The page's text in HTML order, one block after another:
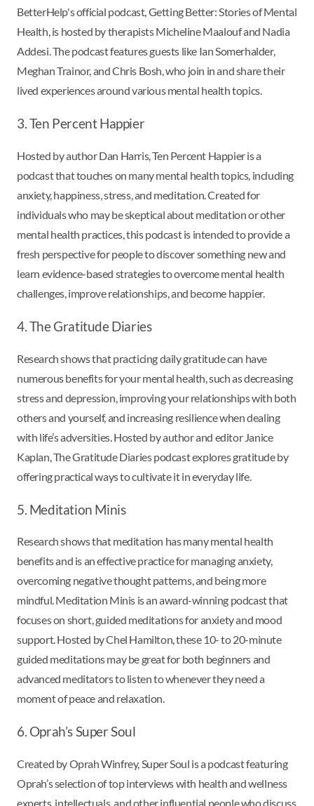
BetterHelp's official podcast, Getting Better: Stories of Mental
Health, is hosted by therapists Micheline Maalouf and Nadia
Addesi. The podcast features guests like Ian Somerhalder,
Meghan Trainor, and Chris Bosh, who join in and share their
lived experiences around various mental health topics.
3. Ten Percent Happier
Hosted by author Dan Harris, Ten Percent Happier is a
podcast that touches on many mental health topics, including
anxiety, happiness, stress, and meditation. Created for
individuals who may be skeptical about meditation or other
mental health practices, this podcast is intended to provide a
fresh perspective for people to discover something new and
learn evidence-based strategies to overcome mental health
challenges, improve relationships, and become happier.
4. The Gratitude Diaries
Research shows that practicing daily gratitude can have
numerous benefits for your mental health, such as decreasing
stress and depression, improving your relationships with both
others and yourself, and increasing resilience when dealing
with life’s adversities. Hosted by author and editor Janice
Kaplan, The Gratitude Diaries podcast explores gratitude by
offering practical ways to cultivate it in everyday life.
5. Meditation Minis
Research shows that meditation has many mental health
benefits and is an effective practice for managing anxiety,
overcoming negative thought patterns, and being more
mindful. Meditation Minis is an award-winning podcast that
focuses on short, guided meditations for anxiety and mood
support. Hosted by Chel Hamilton, these 10- to 20-minute
guided meditations may be great for both beginners and
advanced meditators to listen to whenever they need a
moment of peace and relaxation.
6. Oprah’s Super Soul
Created by Oprah Winfrey, Super Soul is a podcast featuring
Oprah’s selection of top interviews with health and wellness
experts, intellectuals, and other influential people who discuss